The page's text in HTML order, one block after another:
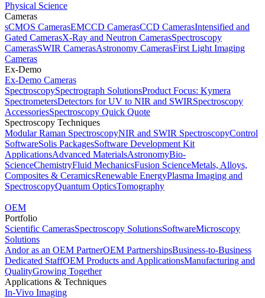
Physical Science
Cameras
sCMOS CamerasEMCCD CamerasCCD CamerasIntensified and
Gated CamerasX-Ray and Neutron CamerasSpectroscopy
CamerasSWIR CamerasAstronomy CamerasFirst Light Imaging
Cameras
Ex-Demo
Ex-Demo Cameras
SpectroscopySpectrograph SolutionsProduct Focus: Kymera
SpectrometersDetectors for UV to NIR and SWIRSpectroscopy
AccessoriesSpectroscopy Quick Quote
Spectroscopy Techniques
Modular Raman SpectroscopyNIR and SWIR SpectroscopyControl
SoftwareSolis PackagesSoftware Development Kit
ApplicationsAdvanced MaterialsAstronomyBio-
ScienceChemistryFluid MechanicsFusion ScienceMetals, Alloys,
Composites & CeramicsRenewable EnergyPlasma Imaging and
SpectroscopyQuantum OpticsTomography
OEM
Portfolio
Scientific CamerasSpectroscopy SolutionsSoftwareMicroscopy
Solutions
Andor as an OEM PartnerOEM PartnershipsBusiness-to-Business
Dedicated StaffOEM Products and ApplicationsManufacturing and
QualityGrowing Together
Applications & Techniques
In-Vivo Imaging